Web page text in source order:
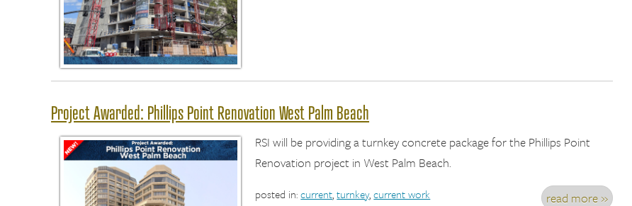
Project Awarded: Phillips Point Renovation West Palm Beach
RSI will be providing a turnkey concrete package for the Phillips Point
Renovation project in West Palm Beach.
read more »
posted in:current,turnkey,current work